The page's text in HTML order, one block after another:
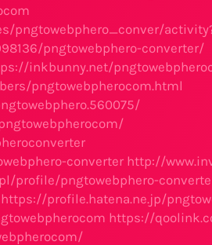
pngtowebphero_conver/
pngtowebphero-converter/
inkbunny.net/
pngtowebpherocom.html
converter http://
profile/pngtowebphero-
https://profile.hatena.ne.jp/
https://